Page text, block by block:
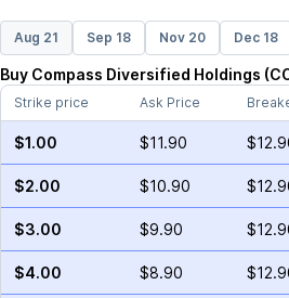
Aug 21 Sep 18 Nov 20 Dec 18
Buy Compass Diversified Holdings (
Strike price
Ask Price
$1.00 $11.90
$2.00 $10.90
$3.00 $9.90
$4.00 $8.90